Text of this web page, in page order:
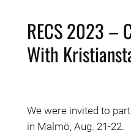
RECS 2023 –
With
We were invited to
in Malmö, Aug. 21-22.